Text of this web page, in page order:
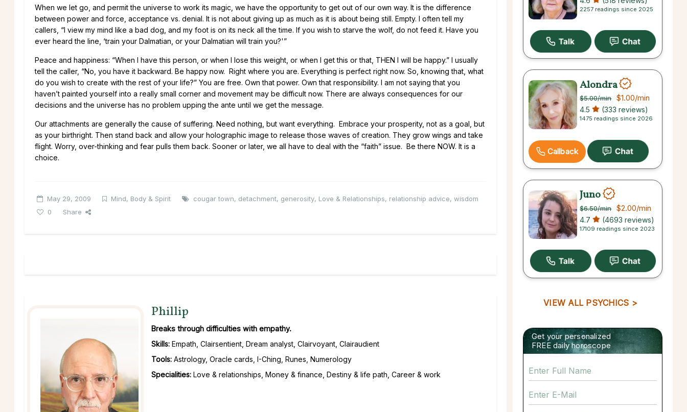
When we let go, and permit the universe to work its magic, we have the opportunity to get out of our own way. It is the difference
between power and force, acceptance vs. denial. It is not about giving up as much as it is about being still. Empty. I often tell my
callers, “I view my mind like a bad dog, and my foot is on its neck all the time. If you wish to starve the wolf, do not feed it. Have you
ever heard the line, ‘train your Dalmatian, or your Dalmatian will train you?'”
Peace and happiness: “When I have this person, or when I lose this weight, or when I get this or that, THEN I will be happy.” I usually
tell the caller, “No, you have it backward. Be happy now. Right where you are. Everything is perfect right now. So, knowing that, what
do you wish to create with the rest of your life?” You are free. Own that power. Own that responsibility. I am not saying that you
haven’t painted yourself into a really small corner and movement may be difficult now. There are always consequences for our
decisions and the universe has no problem upping the ante until we get the message.
Our attachments are generally the cause of suffering. Need nothing, but want everything. Embrace your prosperity, not as a goal, but
as your birthright. Then stand back and allow your holographic image to release those waves of creation. They grow wings and take
flight. Worry, over-thinking and fear pulls them back. Sooner or later, we all have to deal with the “faith” issue. Be there NOW. It is a
choice.
May 29, 2009 Mind, Body & Spirit cougar town, detachment, generosity, Love & Relationships, relationship advice, wisdom
0
Share
Phillip
Breaks through difficulties with empathy.
Skills: Empath, Clairsentient, Dream analyst, Clairvoyant, Clairaudient
Tools: Astrology, Oracle cards, I-Ching, Runes, Numerology
Specialities: Love & relationships, Money & finance, Destiny & life path, Career & work
2257 readings since 2025
Alondra
$5.00/min $1.00/min
4.5 (333 reviews)
1475 readings since 2026
Callback
Juno
$6.50/min $2.00/min
4.7 (4693 reviews)
17109 readings since 2023
VIEW ALL PSYCHICS >
Get your personalized
FREE daily horoscope